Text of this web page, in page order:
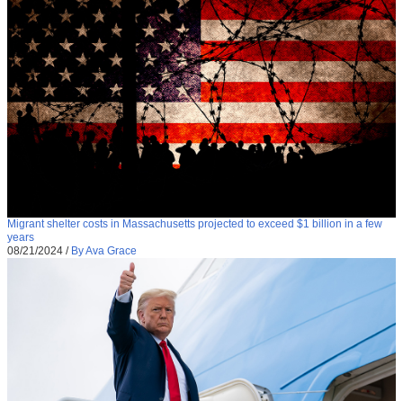
Migrant shelter costs in Massachusetts projected to exceed $1 billion in a few
years
08/21/2024 / By Ava Grace